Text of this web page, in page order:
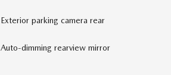
Exterior parking camera rear
Auto-dimming rearview mirror